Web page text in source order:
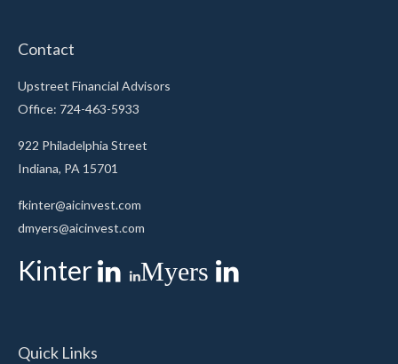
Contact
Upstreet Financial Advisors
Office: 724-463-5933
922 Philadelphia Street
Indiana, PA 15701
fkinter@aicinvest.com
dmyers@aicinvest.com
Kinter Myers
Quick Links